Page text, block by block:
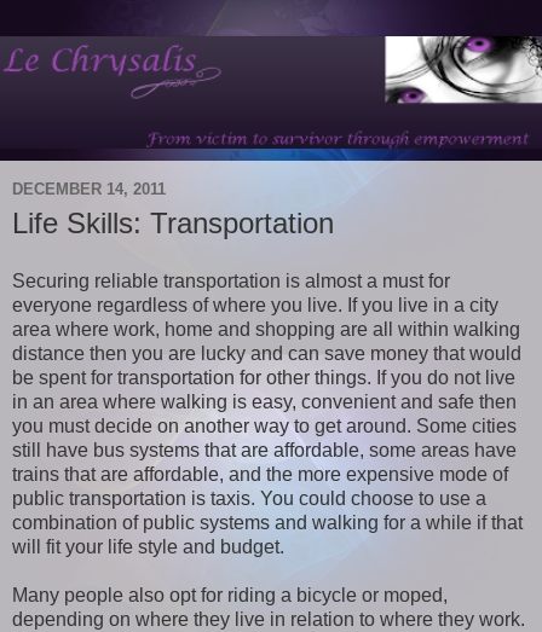
DECEMBER 14, 2011
Life Skills: Transportation
Securing reliable transportation is almost a must for
everyone regardless of where you live. If you live in a city
area where work, home and shopping are all within walking
distance then you are lucky and can save money that would
be spent for transportation for other things. If you do not live
in an area where walking is easy, convenient and safe then
you must decide on another way to get around. Some cities
still have bus systems that are affordable, some areas have
trains that are affordable, and the more expensive mode of
public transportation is taxis. You could choose to use a
combination of public systems and walking for a while if that
will fit your life style and budget.
Many people also opt for riding a bicycle or moped,
depending on where they live in relation to where they work.